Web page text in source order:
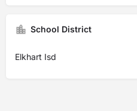
School District
Elkhart Isd